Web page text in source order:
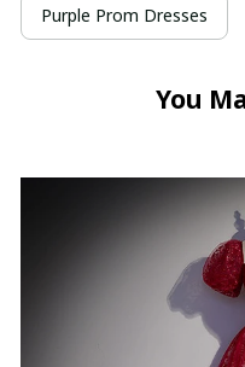
Purple Prom Dresses
You